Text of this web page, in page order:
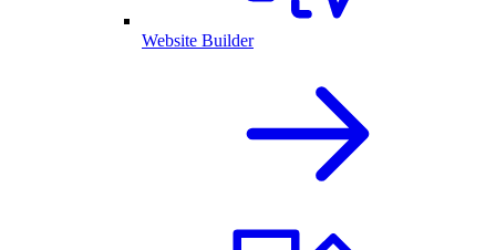
Website Builder